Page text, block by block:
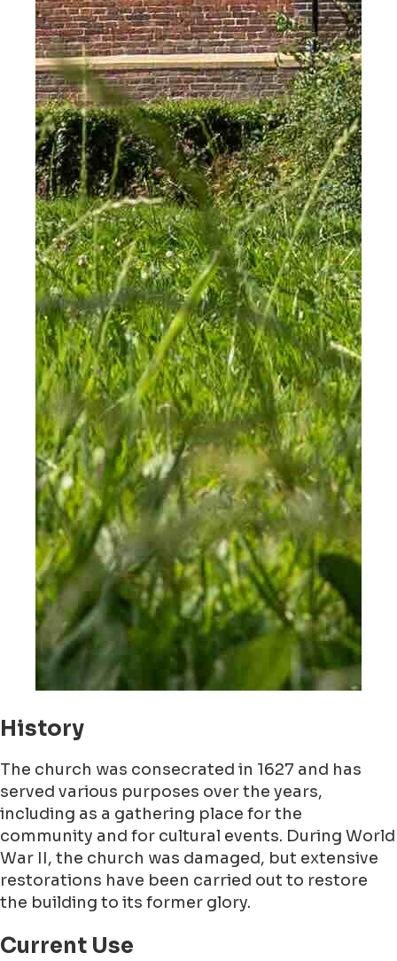
History
The church was consecrated in 1627 and has
served various purposes over the years,
including as a gathering place for the
community and for cultural events. During World
War II, the church was damaged, but extensive
restorations have been carried out to restore
the building to its former glory.
Current Use